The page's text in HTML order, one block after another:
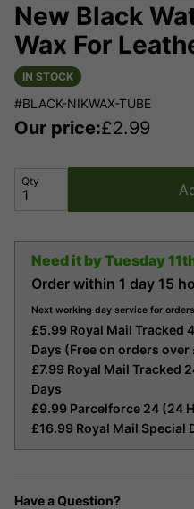
New Black
Wax For
IN STOCK
#BLACK-NIKWAX-TUBE
Our price:£2.99
Qty
Need it byTuesday
Order within 1 day 15
Next working day service for
£5.99 Royal Mail Tracked
Days (Free on orders over
£7.99 Royal Mail Tracked
Days
£9.99 Parcelforce 24 (24
£16.99 Royal Mail Special
Have a Question?